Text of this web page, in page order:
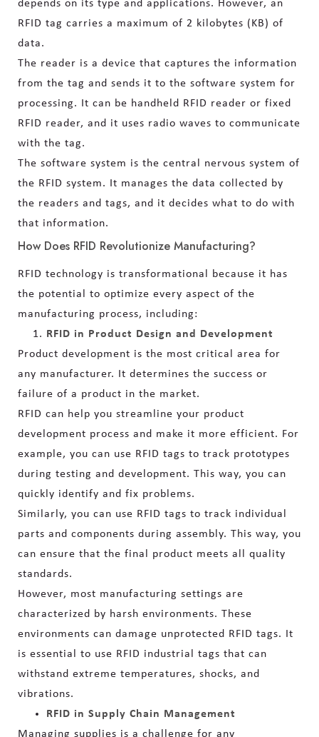
depends on its type and applications. However, an
RFID tag carries a maximum of 2 kilobytes (KB) of
data.
The reader is a device that captures the information
from the tag and sends it to the software system for
processing. It can be handheld RFID reader or fixed
RFID reader, and it uses radio waves to communicate
with the tag.
The software system is the central nervous system of
the RFID system. It manages the data collected by
the readers and tags, and it decides what to do with
that information.
How Does RFID Revolutionize Manufacturing?
RFID technology is transformational because it has
the potential to optimize every aspect of the
manufacturing process, including:
RFID in Product Design and Development
Product development is the most critical area for
any manufacturer. It determines the success or
failure of a product in the market.
RFID can help you streamline your product
development process and make it more efficient. For
example, you can use RFID tags to track prototypes
during testing and development. This way, you can
quickly identify and fix problems.
Similarly, you can use RFID tags to track individual
parts and components during assembly. This way, you
can ensure that the final product meets all quality
standards.
However, most manufacturing settings are
characterized by harsh environments. These
environments can damage unprotected RFID tags. It
is essential to use RFID industrial tags that can
withstand extreme temperatures, shocks, and
vibrations.
RFID in Supply Chain Management
Managing supplies is a challenge for any